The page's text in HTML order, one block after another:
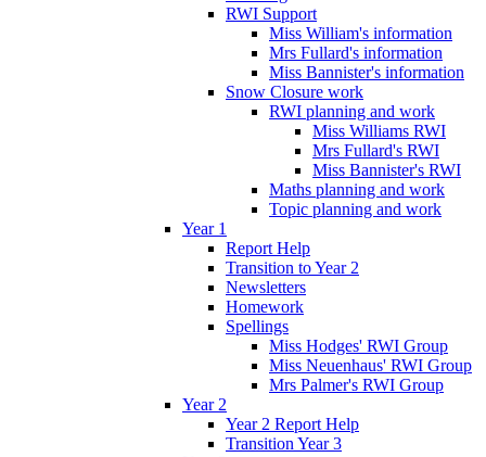
RWI Support
Miss William's information
Mrs Fullard's information
Miss Bannister's information
Snow Closure work
RWI planning and work
Miss Williams RWI
Mrs Fullard's RWI
Miss Bannister's RWI
Maths planning and work
Topic planning and work
Year 1
Report Help
Transition to Year 2
Newsletters
Homework
Spellings
Miss Hodges' RWI Group
Miss Neuenhaus' RWI Group
Mrs Palmer's RWI Group
Year 2
Year 2 Report Help
Transition Year 3